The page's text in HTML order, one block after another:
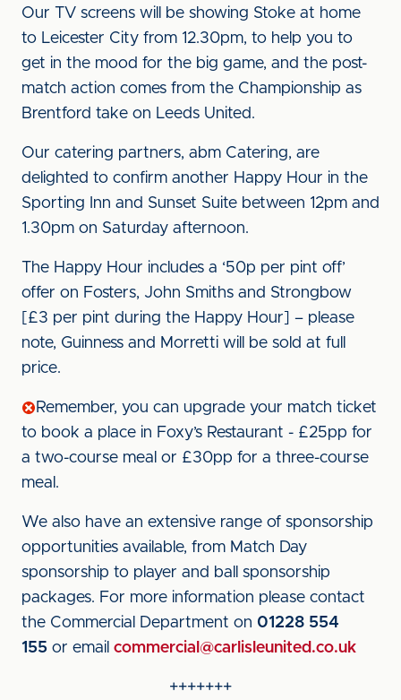
Our TV screens will be showing Stoke at home
to Leicester City from 12.30pm, to help you to
get in the mood for the big game, and the post-
match action comes from the Championship as
Brentford take on Leeds United.
Our catering partners, abm Catering, are
delighted to confirm another Happy Hour in the
Sporting Inn and Sunset Suite between 12pm and
1.30pm on Saturday afternoon.
The Happy Hour includes a ‘50p per pint off’
offer on Fosters, John Smiths and Strongbow
[£3 per pint during the Happy Hour] – please
note, Guinness and Morretti will be sold at full
price.
Remember, you can upgrade your match ticket
to book a place in Foxy’s Restaurant - £25pp for
a two-course meal or £30pp for a three-course
meal.
We also have an extensive range of sponsorship
opportunities available, from Match Day
sponsorship to player and ball sponsorship
packages. For more information please contact
the Commercial Department on 01228 554
155 or email commercial@carlisleunited.co.uk
+++++++